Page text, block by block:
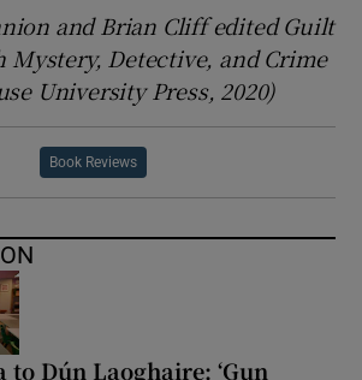
and Brian Cliff edited Guilt
Mystery, Detective, and Crime
University Press, 2020)
Book Reviews
to Dún Laoghaire: ‘Gun